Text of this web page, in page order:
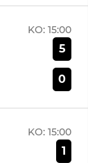
KO: 15:00
5
0
KO: 15:00
1